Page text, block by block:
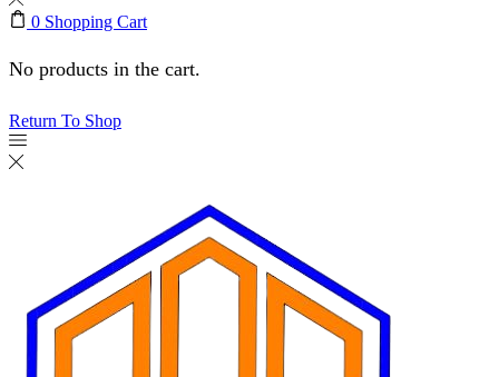
0 Shopping Cart
No products in the cart.
Return To Shop